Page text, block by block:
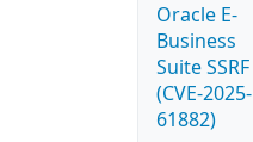
Oracle E-
Business
Suite SSRF
(CVE-2025-
61882)